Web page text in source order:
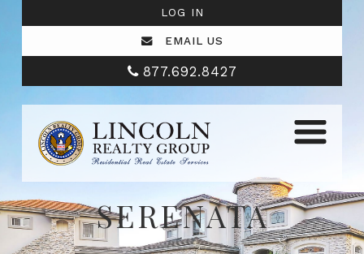
LOG IN
EMAIL US
877.692.8427
SERENATA